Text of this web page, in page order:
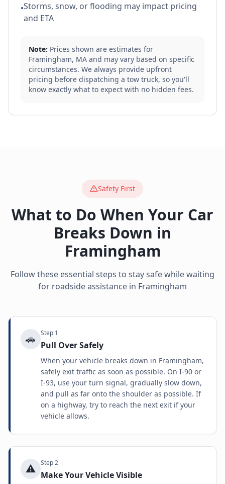
•Storms, snow, or flooding may impact pricing
and ETA
Note: Prices shown are estimates for
Framingham, MA and may vary based on specific
circumstances. We always provide upfront
pricing before dispatching a tow truck, so you'll
know exactly what to expect with no hidden fees.
Safety First
What to Do When Your Car
Breaks Down in
Framingham
Follow these essential steps to stay safe while waiting
for roadside assistance in Framingham
🚗 Step 1
Pull Over Safely
When your vehicle breaks down in Framingham,
safely exit traffic as soon as possible. On I-90 or
I-93, use your turn signal, gradually slow down,
and pull as far onto the shoulder as possible. If
on a highway, try to reach the next exit if your
vehicle allows.
⚠️ Step2
Make Your Vehicle Visible